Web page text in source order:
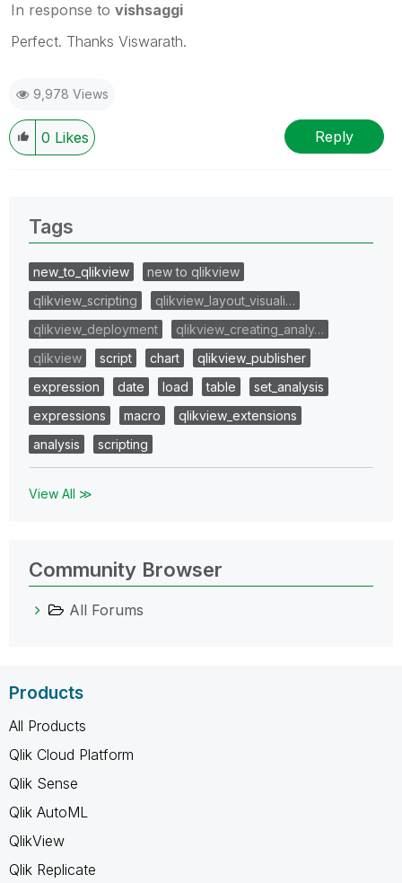
In response to vishsaggi
Perfect. Thanks Viswarath.
9,978 Views
0 Likes Reply
Tags
new_to_qlikview
new to qlikview
qlikview_scripting
qlikview_layout_visuali…
qlikview_deployment
qlikview_creating_analy…
qlikview
script chart
qlikview_publisher
expression
date load table
set_analysis
expressions
macro
qlikview_extensions
analysis
scripting
View All ≫
Community Browser
All Forums
Products
All Products
Qlik Cloud Platform
Qlik Sense
Qlik AutoML
QlikView
Qlik Replicate